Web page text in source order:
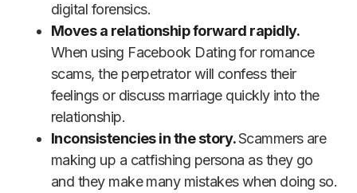
digital forensics.
Moves a relationship forward rapidly.
When using Facebook Dating for romance
scams, the perpetrator will confess their
feelings or discuss marriage quickly into the
relationship.
Inconsistencies in the story.Scammers are
making up a catfishing persona as they go
and they make many mistakes when doing so.